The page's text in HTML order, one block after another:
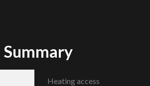
Summary
Heating access